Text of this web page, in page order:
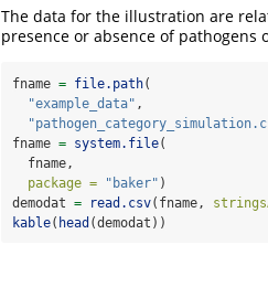
The data for the illustration are
presence or absence of
fname = file.path(
"example_data" ,
fname = system.file(
  fname,
package =
"baker" )
demodat = read.csv(fname,
kable( head (demodat))